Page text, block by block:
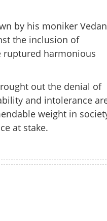
by his moniker Vedan
the inclusion of
ruptured harmonious
out the denial of
and intolerance
weight in
at stake.
Share this link
Copy Link